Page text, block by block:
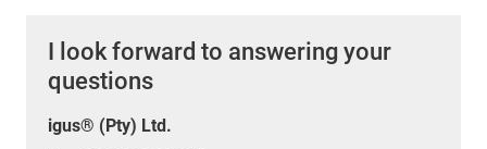
I look forward to answering your
questions
igus® (Pty) Ltd.